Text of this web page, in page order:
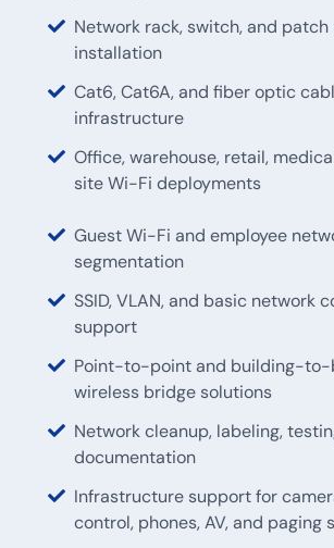
Network rack, switch, and patch
installation
Cat6, Cat6A, and fiber optic
infrastructure
Office, warehouse, retail,
site Wi-Fi deployments
Guest Wi-Fi and employee
segmentation
SSID, VLAN, and basic network
support
Point-to-point and building-to-
wireless bridge solutions
Network cleanup, labeling,
documentation
Infrastructure support for
control, phones, AV, and paging